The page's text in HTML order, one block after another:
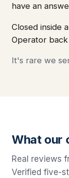
have an
Closed inside
Operator
It's rare we
What our
Real reviews
Verified five-